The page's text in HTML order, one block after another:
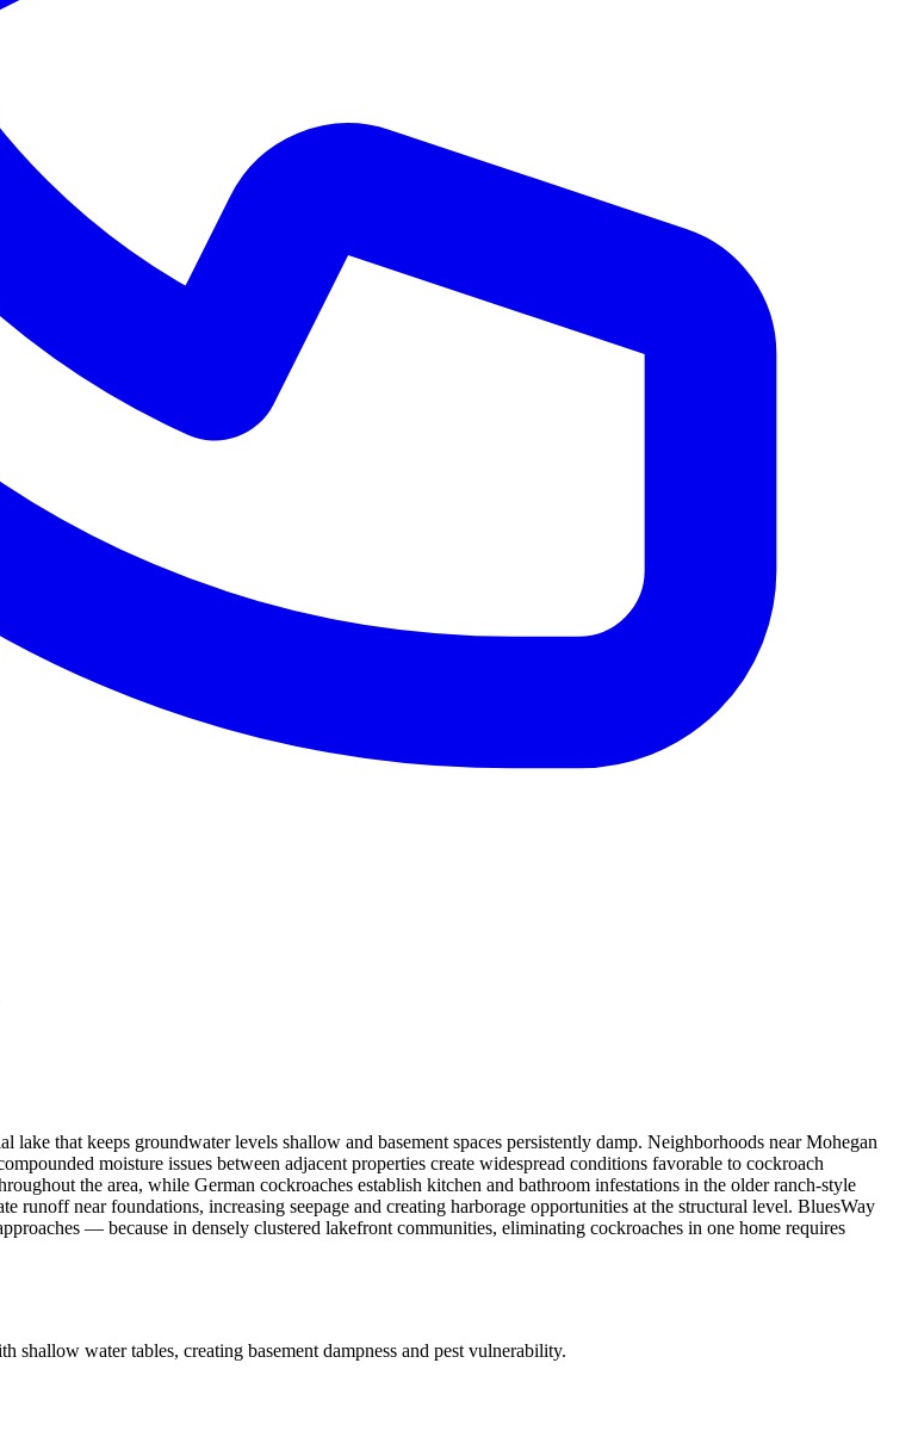
that keeps groundwater levels shallow and basement spaces persistently damp. Neighborhoods near Mohegan
moisture issues between adjacent properties create widespread conditions favorable to cockroach
the area, while German cockroaches establish kitchen and bathroom infestations in the older ranch-style
runoff near foundations, increasing seepage and creating harborage opportunities at the structural level. BluesWay
— because in densely clustered lakefront communities, eliminating cockroaches in one home requires
water tables, creating basement dampness and pest vulnerability.